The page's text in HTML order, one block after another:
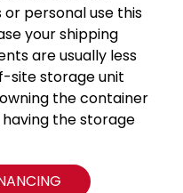
personal use this
your shipping
are usually less
site storage unit
the container
the storage